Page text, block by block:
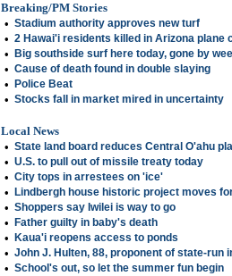
Breaking/PM Stories
• Stadium authority approves new turf
• 2 Hawai'i residents killed in Arizona plane
• Big southside surf here today, gone by
• Cause of death found in double slaying
• Police Beat
• Stocks fall in market mired in uncertainty
Local News
• State land board reduces Central O'ahu
• U.S. to pull out of missile treaty today
• City tops in arrestees on 'ice'
• Lindbergh house historic project moves
• Shoppers say Iwilei is way to go
• Father guilty in baby's death
• Kaua'i reopens access to ponds
• John J. Hulten, 88, proponent of state-run
• School's out, so let the summer fun begin